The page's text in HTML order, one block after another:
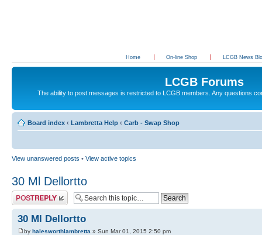
Home On-line Shop LCGB News
LCGB Forums
The ability to post messages is restricted to LCGB members. Any questions
Board index ‹ Lambretta Help ‹ Carb - Swap Shop
View unanswered posts • View active topics
30 Ml Dellortto
Post a reply
30 Ml Dellortto
by halesworthlambretta » Sun Mar 01, 2015 2:50 pm